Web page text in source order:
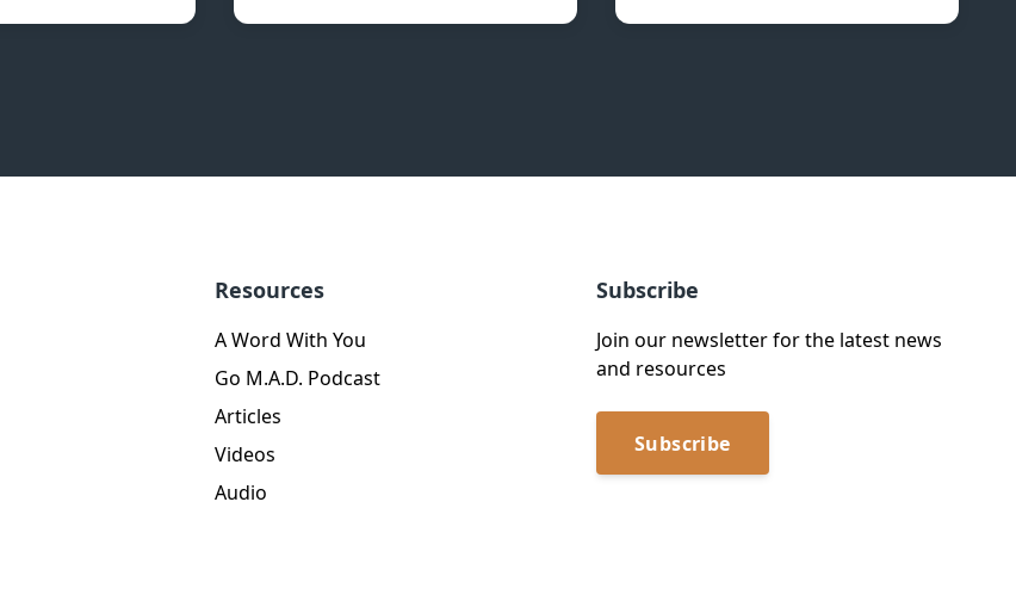
Resources
A Word With You
Go M.A.D. Podcast
Articles
Videos
Audio
Subscribe
Join our newsletter for the latest news
and resources
Subscribe